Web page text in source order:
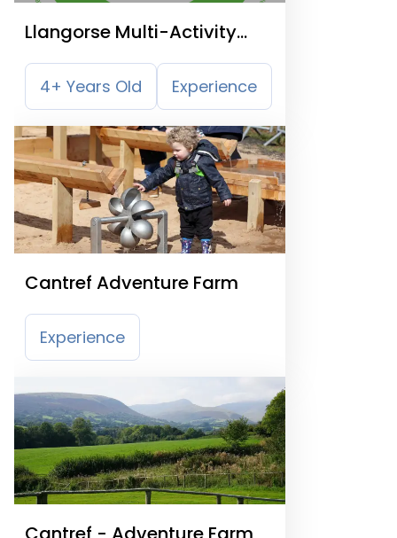
Llangorse Multi-Activity
Centre
4+ Years Old Experience
Cantref Adventure Farm
Experience